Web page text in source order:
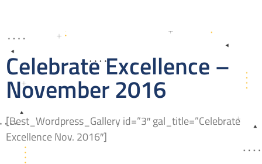
Celebrate Excellence –
November 2016
[Best_Wordpress_Gallery id=”3″ gal_title=”Celebrate
Excellence Nov. 2016″]